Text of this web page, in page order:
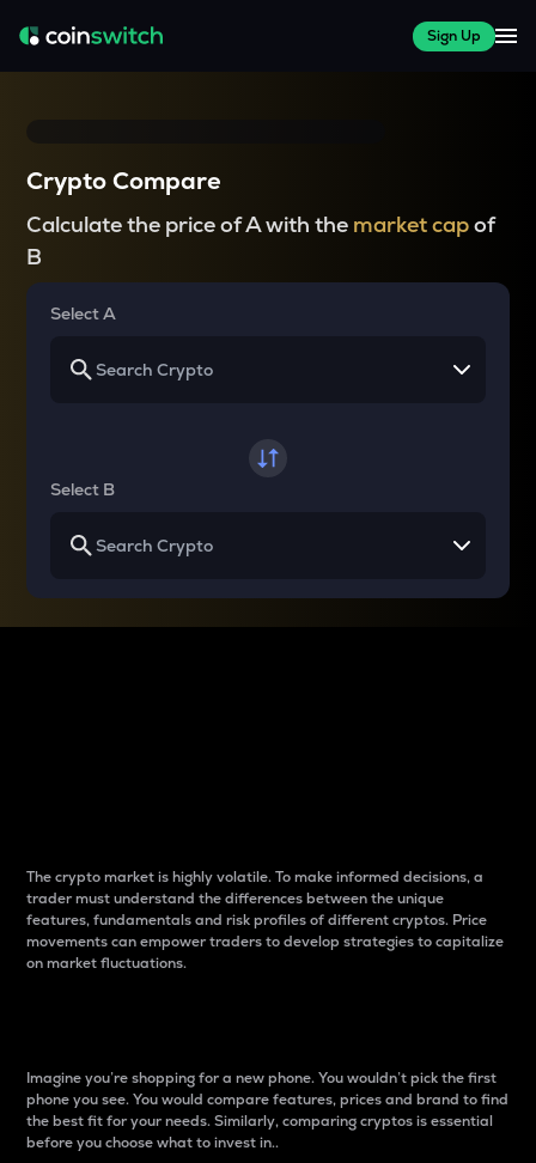
Sign Up
Crypto Compare
Calculate the price of A with the market capof
B
Select A
Select B
The crypto market is highly volatile. To make informed decisions, a
trader must understand the differences between the unique
features, fundamentals and risk profiles of different cryptos. Price
movements can empower traders to develop strategies to capitalize
on market fluctuations.
Imagine you’re shopping for a new phone. You wouldn’t pick the first
phone you see. You would compare features, prices and brand to find
the best fit for your needs. Similarly, comparing cryptos is essential
before you choose what to invest in..